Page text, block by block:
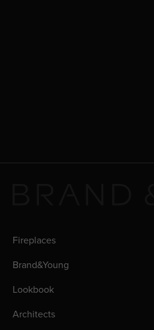
Fireplaces
Brand&Young
Lookbook
Architects